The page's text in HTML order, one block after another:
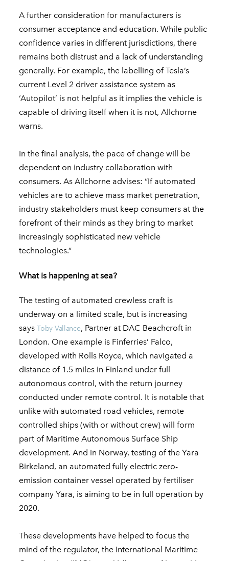
A further consideration for manufacturers is
consumer acceptance and education. While public
confidence varies in different jurisdictions, there
remains both distrust and a lack of understanding
generally. For example, the labelling of Tesla’s
current Level 2 driver assistance system as
‘Autopilot’ is not helpful as it implies the vehicle is
capable of driving itself when it is not, Allchorne
warns.
In the final analysis, the pace of change will be
dependent on industry collaboration with
consumers. As Allchorne advises: “If automated
vehicles are to achieve mass market penetration,
industry stakeholders must keep consumers at the
forefront of their minds as they bring to market
increasingly sophisticated new vehicle
technologies.”
What is happening at sea?
The testing of automated crewless craft is
underway on a limited scale, but is increasing
saysToby Vallance, Partner at DAC Beachcroft in
London. One example is Finferries’ Falco,
developed with Rolls Royce, which navigated a
distance of 1.5 miles in Finland under full
autonomous control, with the return journey
conducted under remote control. It is notable that
unlike with automated road vehicles, remote
controlled ships (with or without crew) will form
part of Maritime Autonomous Surface Ship
development. And in Norway, testing of the Yara
Birkeland, an automated fully electric zero-
emission container vessel operated by fertiliser
company Yara, is aiming to be in full operation by
2020.
These developments have helped to focus the
mind of the regulator, the International Maritime